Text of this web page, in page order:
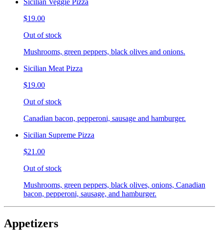
Sicilian Veggie Pizza
$19.00
Out of stock
Mushrooms, green peppers, black olives and onions.
Sicilian Meat Pizza
$19.00
Out of stock
Canadian bacon, pepperoni, sausage and hamburger.
Sicilian Supreme Pizza
$21.00
Out of stock
Mushrooms, green peppers, black olives, onions, Canadian
bacon, pepperoni, sausage, and hamburger.
Appetizers